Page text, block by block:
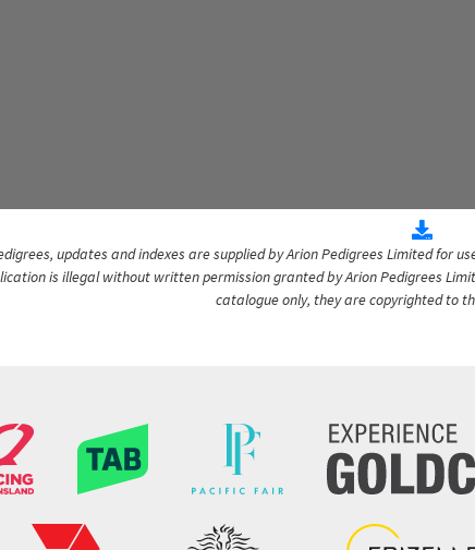
updates and indexes are supplied by Arion Pedigrees Limited for
is illegal without written permission granted by Arion Pedigrees
catalogue only, they are copyrighted to